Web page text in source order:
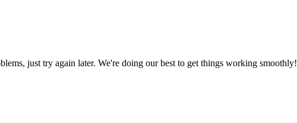
just try again later. We're doing our best to get things working smoothly!